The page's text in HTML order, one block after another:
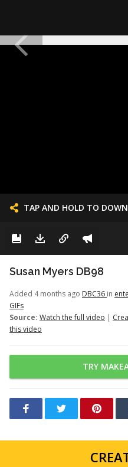
TAP AND HOLD TO
Susan Myers DB98
Added 4 months ago DBC36 in
GIFs
Source: Watch the full video |
this video
TRY